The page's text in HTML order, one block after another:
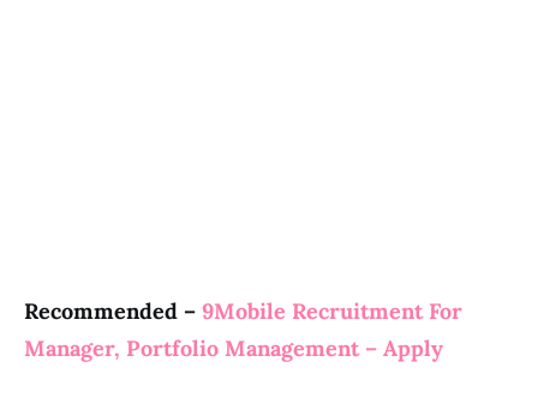
Recommended – 9Mobile Recruitment For
Manager, Portfolio Management – Apply